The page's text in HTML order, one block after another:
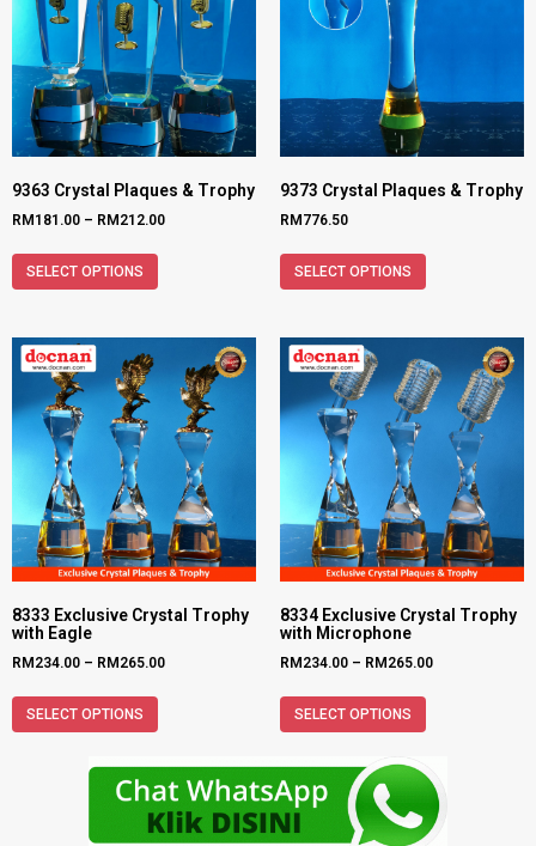
9363 Crystal Plaques & Trophy
RM181.00 – RM212.00
SELECT OPTIONS
9373 Crystal Plaques & Trophy
RM776.50
SELECT OPTIONS
8333 Exclusive Crystal Trophy
with Eagle
RM234.00 – RM265.00
SELECT OPTIONS
8334 Exclusive Crystal Trophy
with Microphone
RM234.00 – RM265.00
SELECT OPTIONS